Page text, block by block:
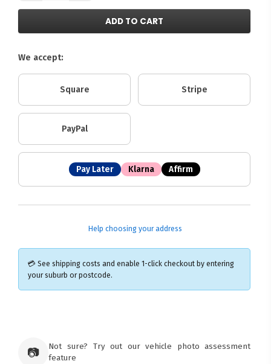
ADD TO CART
We accept:
Square Stripe
PayPal
Pay Later Klarna Affirm
Help choosing your address
💳 See shipping costs and enable 1-click checkout by entering
your suburb or postcode.
📷
Not sure? Try out our vehicle photo assessment
feature